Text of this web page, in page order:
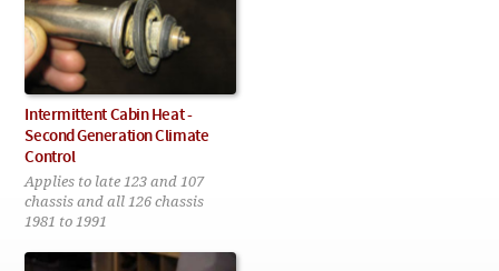
News
Customer Login
Checkout
Intermittent Cabin Heat -
Second Generation Climate
Control
Applies to late 123 and 107
chassis and all 126 chassis
1981 to 1991